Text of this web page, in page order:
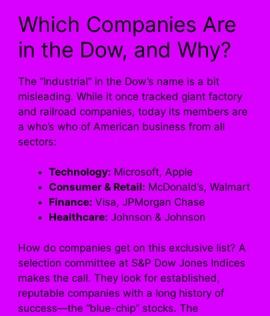
Which Companies Are
in the Dow, and Why?
The “Industrial” in the Dow’s name is a bit
misleading. While it once tracked giant factory
and railroad companies, today its members are
a who’s who of American business from all
sectors:
Technology: Microsoft, Apple
Consumer & Retail: McDonald’s, Walmart
Finance: Visa, JPMorgan Chase
Healthcare: Johnson & Johnson
How do companies get on this exclusive list? A
selection committee at S&P Dow Jones Indices
makes the call. They look for established,
reputable companies with a long history of
success—the “blue-chip” stocks. The